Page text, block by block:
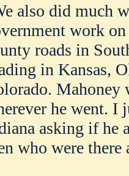
also did much
work
roads in
in Kansas,
Mahoney
he went. I
asking if he
who were